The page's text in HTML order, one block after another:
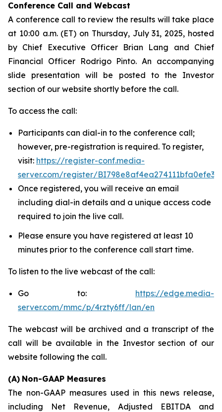
Conference Call and Webcast
A conference call to review the results will take place
at 10:00 a.m. (ET) on Thursday, July 31, 2025, hosted
by Chief Executive Officer Brian Lang and Chief
Financial Officer Rodrigo Pinto. An accompanying
slide presentation will be posted to the Investor
section of our website shortly before the call.
To access the call:
Participants can dial-in to the conference call;
however, pre-registration is required. To register,
visit: https://register-conf.media-
server.com/register/
Once registered, you will receive an email
including dial-in details and a unique access code
required to join the live call.
Please ensure you have registered at least 10
minutes prior to the conference call start time.
To listen to the live webcast of the call:
Go to: https://edge.media-
server.com/mmc/p/4rzty6ff/lan/en
The webcast will be archived and a transcript of the
call will be available in the Investor section of our
website following the call.
(A) Non-GAAP Measures
The non-GAAP measures used in this news release,
including Net Revenue, Adjusted EBITDA and